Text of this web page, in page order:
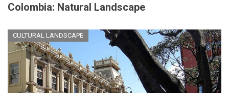
Colombia: Natural Landscape
CULTURAL LANDSCAPE